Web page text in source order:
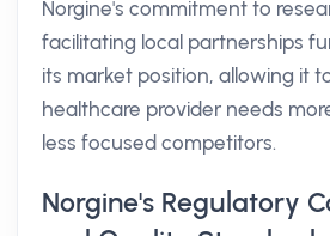
Norgine's commitment to
facilitating local partnerships
its market position, allowing it
healthcare provider needs
less focused competitors.
Norgine's Regulatory